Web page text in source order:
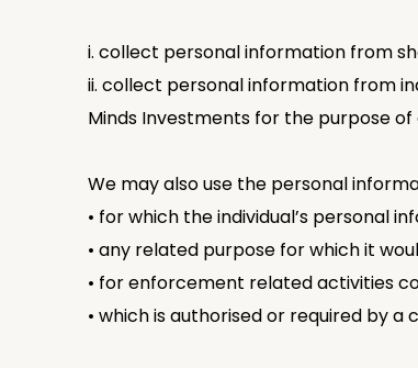
i. collect personal information from
ii. collect personal information from
Minds Investments for the purpose
We may also use the personal
• for which the individual’s personal
• any related purpose for which it
• for enforcement related activities
• which is authorised or required by